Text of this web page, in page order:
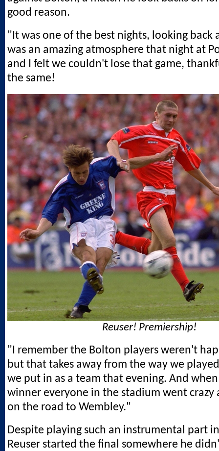
good reason.
"It was one of the best nights, looking back
was an amazing atmosphere that night at
and I felt we couldn't lose that game,
the same!
Reuser! Premiership!
"I remember the Bolton players weren't
but that takes away from the way we
we put in as a team that evening. And
winner everyone in the stadium went crazy
on the road to Wembley."
Despite playing such an instrumental part
Reuser started the final somewhere he